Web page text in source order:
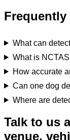
What can
What is
How accurate
Can one dog
Where are
Talk to us
venue,